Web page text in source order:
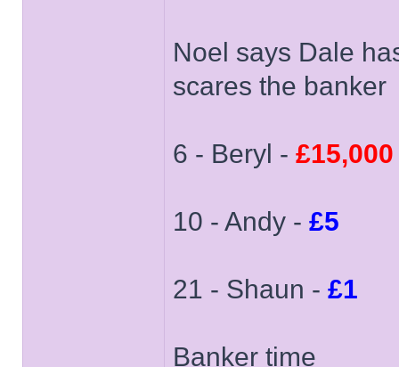
Noel says Dale
scares the banker
6 - Beryl - £15,000
10 - Andy - £5
21 - Shaun - £1
Banker time